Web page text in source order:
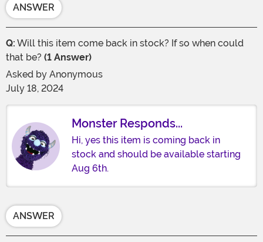
ANSWER
Q: Will this item come back in stock? If so when could
that be? (1 Answer)
Asked by Anonymous
July 18, 2024
Monster Responds...
Hi, yes this item is coming back in
stock and should be available starting
Aug 6th.
ANSWER